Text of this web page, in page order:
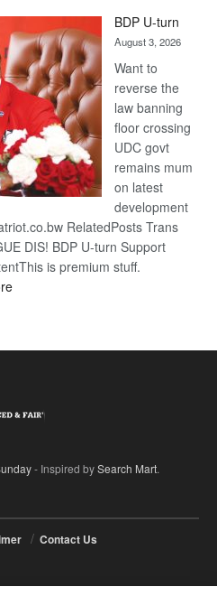
DIS!
BDP U-turn
August 3, 2026
Want to
reverse the
law banning
floor crossing
UDC govt
remains mum
on latest
development
RelatedPosts Trans
DIS! BDP U-turn Support
is premium stuff.
:
- Inspired bySearch Mart.
Contact Us